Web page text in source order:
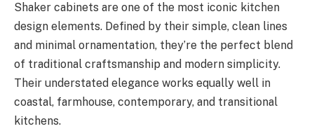
Shaker cabinets are one of the most iconic kitchen
design elements. Defined by their simple, clean lines
and minimal ornamentation, they’re the perfect blend
of traditional craftsmanship and modern simplicity.
Their understated elegance works equally well in
coastal, farmhouse, contemporary, and transitional
kitchens.